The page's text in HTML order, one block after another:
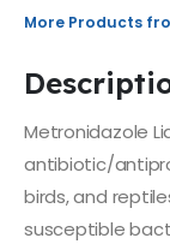
More Products
Metronidazole
antibiotic/
birds, and
susceptible